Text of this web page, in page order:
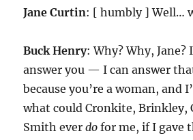
Jane Curtin: [ humbly ] Well…
Buck Henry: Why? Why, Jane?
answer you — I can answer
because you’re a woman, and
what could Cronkite, Brinkley,
Smith everdo for me, if I gave